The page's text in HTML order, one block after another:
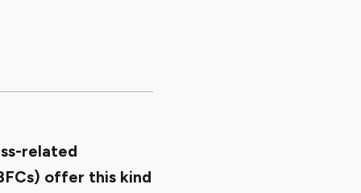
related
offer this kind